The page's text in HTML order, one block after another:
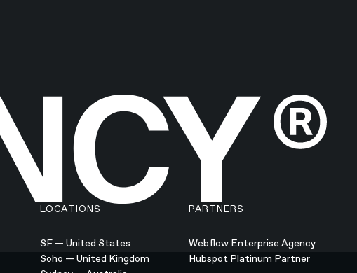
LOCATIONS
SF — United States
Soho — United Kingdom
PARTNERS
Webflow Enterprise Agency
Hubspot Platinum Partner